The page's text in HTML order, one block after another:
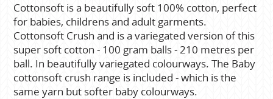
Cottonsoft is a beautifully soft 100% cotton, perfect
for babies, childrens and adult garments.
Cottonsoft Crush and is a variegated version of this
super soft cotton - 100 gram balls - 210 metres per
ball. In beautifully variegated colourways. The Baby
cottonsoft crush range is included - which is the
same yarn but softer baby colourways.